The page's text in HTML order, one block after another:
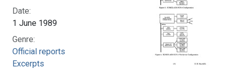
Date:
1 June 1989
Genre:
Official reports
Excerpts